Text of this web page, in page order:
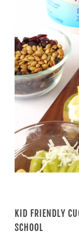
KID FRIENDLY
SCHOOL